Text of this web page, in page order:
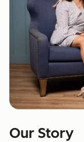
Our Story